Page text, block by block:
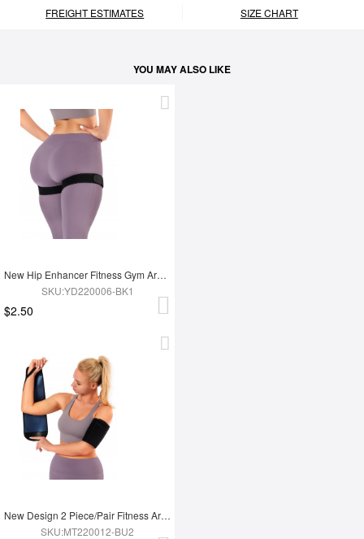
FREIGHT ESTIMATES SIZE CHART
YOU MAY ALSO LIKE
New Hip Enhancer Fitness Gym Arm And Buttocks Elasticity Blood Flow Restriction Bands
SKU:YD220006-BK1
$2.50
New Design 2 Piece/Pair Fitness Arm Slimming Trimmer Shaper
SKU:MT220012-BU2